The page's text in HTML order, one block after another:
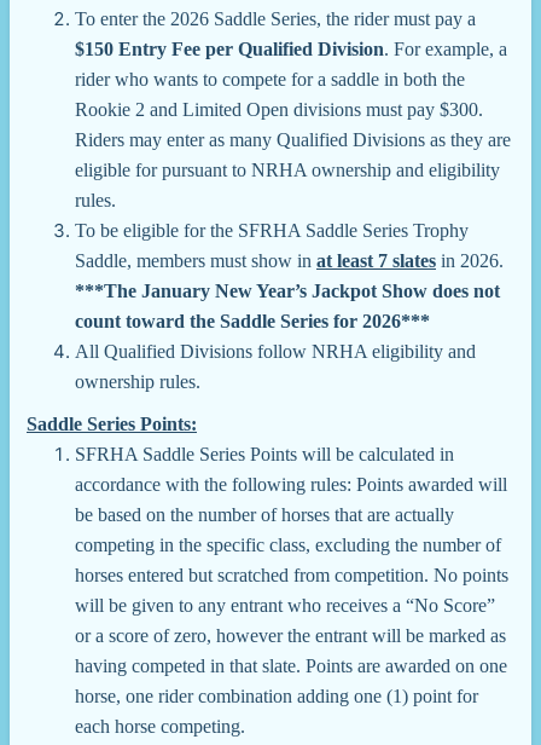
To enter the 2026 Saddle Series, the rider must pay a
$150 Entry Fee per Qualified Division. For example, a
rider who wants to compete for a saddle in both the
Rookie 2 and Limited Open divisions must pay $300.
Riders may enter as many Qualified Divisions as they are
eligible for pursuant to NRHA ownership and eligibility
rules.
To be eligible for the SFRHA Saddle Series Trophy
Saddle, members must show in at least 7 slates in 2026.
***The January New Year’s Jackpot Show does not
count toward the Saddle Series for 2026***
All Qualified Divisions follow NRHA eligibility and
ownership rules.
Saddle Series Points:
SFRHA Saddle Series Points will be calculated in
accordance with the following rules: Points awarded will
be based on the number of horses that are actually
competing in the specific class, excluding the number of
horses entered but scratched from competition. No points
will be given to any entrant who receives a “No Score”
or a score of zero, however the entrant will be marked as
having competed in that slate. Points are awarded on one
horse, one rider combination adding one (1) point for
each horse competing.